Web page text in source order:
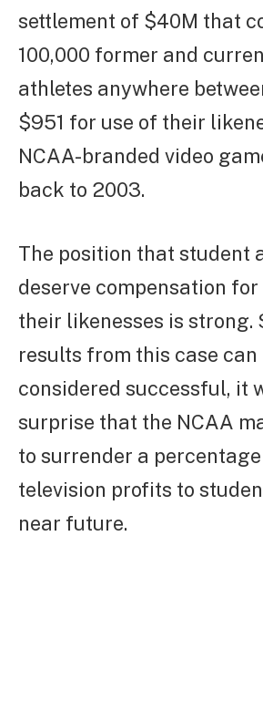
settlement of $40M that
100,000 former and
athletes anywhere
$951 for use of their
NCAA-branded video
back to 2003.
The position that student
deserve compensation for
their likenesses is strong.
results from this case can
considered successful, it
surprise that the NCAA
to surrender a
television profits to
near future.